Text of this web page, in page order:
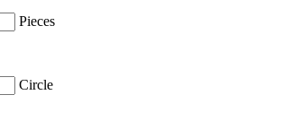
Pieces
Circle